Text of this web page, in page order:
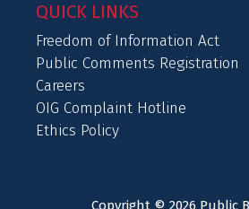
QUICK LINKS
Freedom of Information Act
Public Comments Registration
Careers
OIG Complaint Hotline
Ethics Policy
Copyright © 2026 Public